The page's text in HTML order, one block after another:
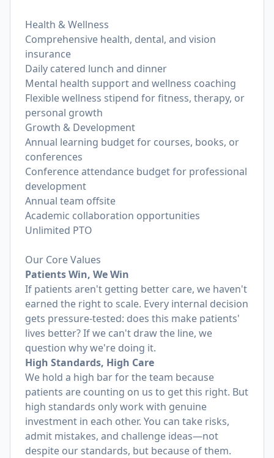
Health & Wellness
Comprehensive health, dental, and vision
insurance
Daily catered lunch and dinner
Mental health support and wellness coaching
Flexible wellness stipend for fitness, therapy, or
personal growth
Growth & Development
Annual learning budget for courses, books, or
conferences
Conference attendance budget for professional
development
Annual team offsite
Academic collaboration opportunities
Unlimited PTO
Our Core Values
Patients Win, We Win
If patients aren't getting better care, we haven't
earned the right to scale. Every internal decision
gets pressure-tested: does this make patients'
lives better? If we can't draw the line, we
question why we're doing it.
High Standards, High Care
We hold a high bar for the team because
patients are counting on us to get this right. But
high standards only work with genuine
investment in each other. You can take risks,
admit mistakes, and challenge ideas—not
despite our standards, but because of them.